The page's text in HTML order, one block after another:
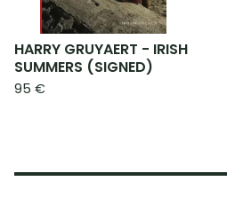
HARRY GRUYAERT - IRISH
SUMMERS (SIGNED)
95 €